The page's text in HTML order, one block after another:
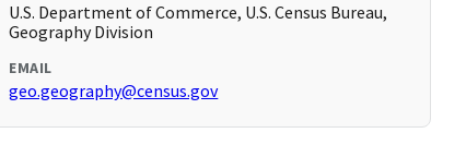
U.S. Department of Commerce, U.S. Census Bureau,
Geography Division
EMAIL
geo.geography@census.gov